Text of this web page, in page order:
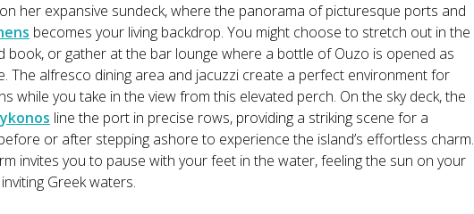
her expansive sundeck, where the panorama of picturesque ports and
becomes your living backdrop. You might choose to stretch out in the
book, or gather at the bar lounge where a bottle of Ouzo is opened as
The alfresco dining area and jacuzzi create a perfect environment for
while you take in the view from this elevated perch. On the sky deck, the
line the port in precise rows, providing a striking scene for a
or after stepping ashore to experience the island’s effortless charm.
invites you to pause with your feet in the water, feeling the sun on your
Greek waters.